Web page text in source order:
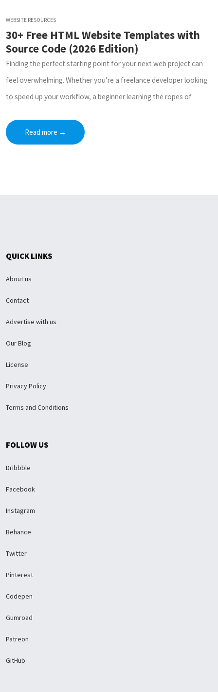
WEBSITE RESOURCES
30+ Free HTML Website Templates with
Source Code (2026 Edition)
Finding the perfect starting point for your next web project can
feel overwhelming. Whether you’re a freelance developer looking
to speed up your workflow, a beginner learning the ropes of
Read more →
QUICK LINKS
About us
Contact
Advertise with us
Our Blog
License
Privacy Policy
Terms and Conditions
FOLLOW US
Dribbble
Facebook
Instagram
Behance
Twitter
Pinterest
Codepen
Gumroad
Patreon
GitHub